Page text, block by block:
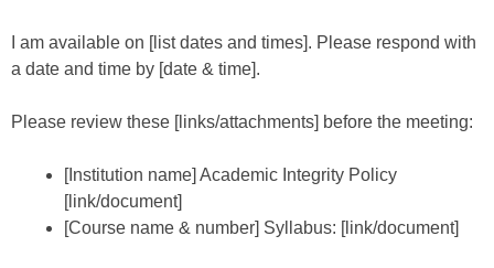
I am available on [list dates and times]. Please respond with
a date and time by [date & time].
Please review these [links/attachments] before the meeting:
[Institution name] Academic Integrity Policy
[link/document]
[Course name & number] Syllabus: [link/document]